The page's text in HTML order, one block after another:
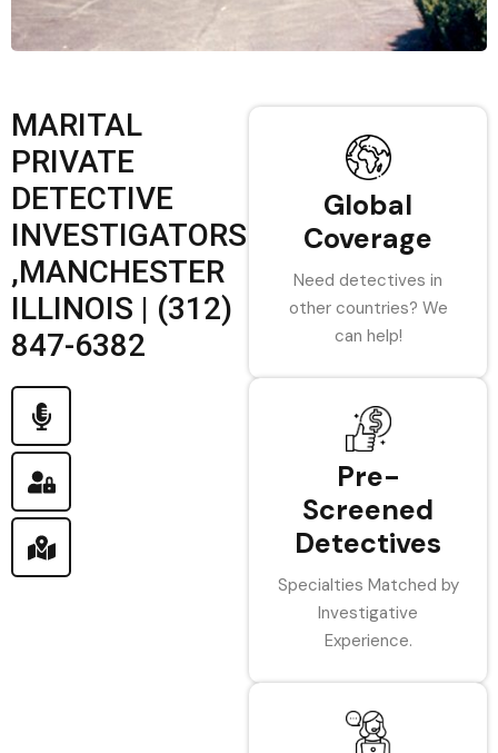
MARITAL
PRIVATE
DETECTIVE
INVESTIGATORS
,MANCHESTER
ILLINOIS | (312)
847-6382
Global
Coverage
Need detectives in
other countries? We
can help!
Pre-
Screened
Detectives
Specialties Matched by
Investigative
Experience.